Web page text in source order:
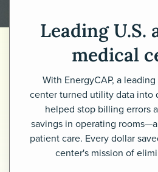
Request a demo
Leading U.S.
medical
With EnergyCAP, a
center turned utility data into
helped stop billing errors
savings in operating
patient care. Every dollar
center's mission of